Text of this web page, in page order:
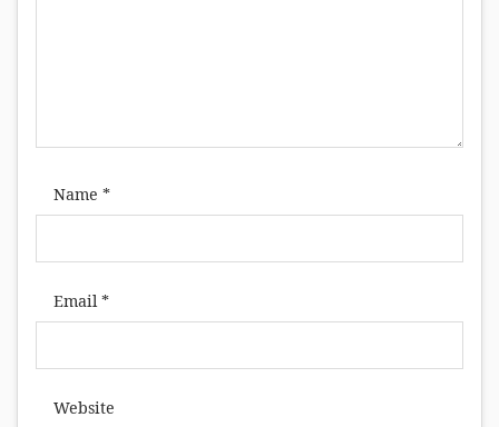
Name *
Email*
Website